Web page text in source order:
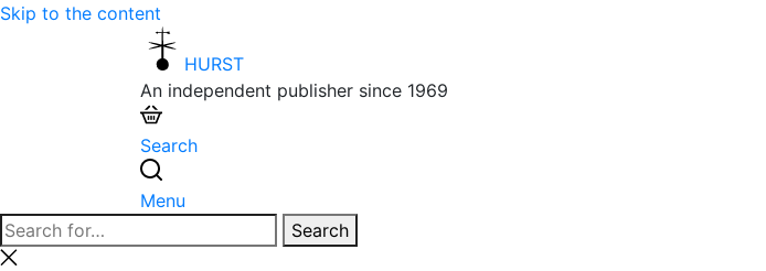
Skip to the content
HURST
An independent publisher since 1969
Search
Menu
Search
for:
Search
Close